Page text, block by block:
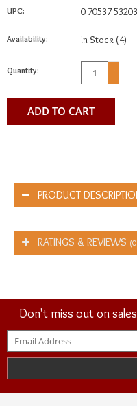
UPC: 0 70537
Availability: In Stock (4)
Quantity:
+
-
ADD TO CART
PRODUCT
RATINGS & REVIEWS
Don't miss out on